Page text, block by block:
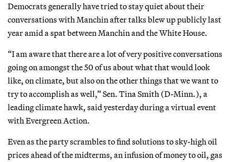
Democrats generally have tried to stay quiet about their
conversations with Manchin after talks blew up publicly last
year amid a spat between Manchin and the White House.
“I am aware that there are a lot of very positive conversations
going on amongst the 50 of us about what that would look
like, on climate, but also on the other things that we want to
try to accomplish as well,” Sen. Tina Smith (D-Minn.), a
leading climate hawk, said yesterday during a virtual event
with Evergreen Action.
Even as the party scrambles to find solutions to sky-high oil
prices ahead of the midterms, an infusion of money to oil, gas